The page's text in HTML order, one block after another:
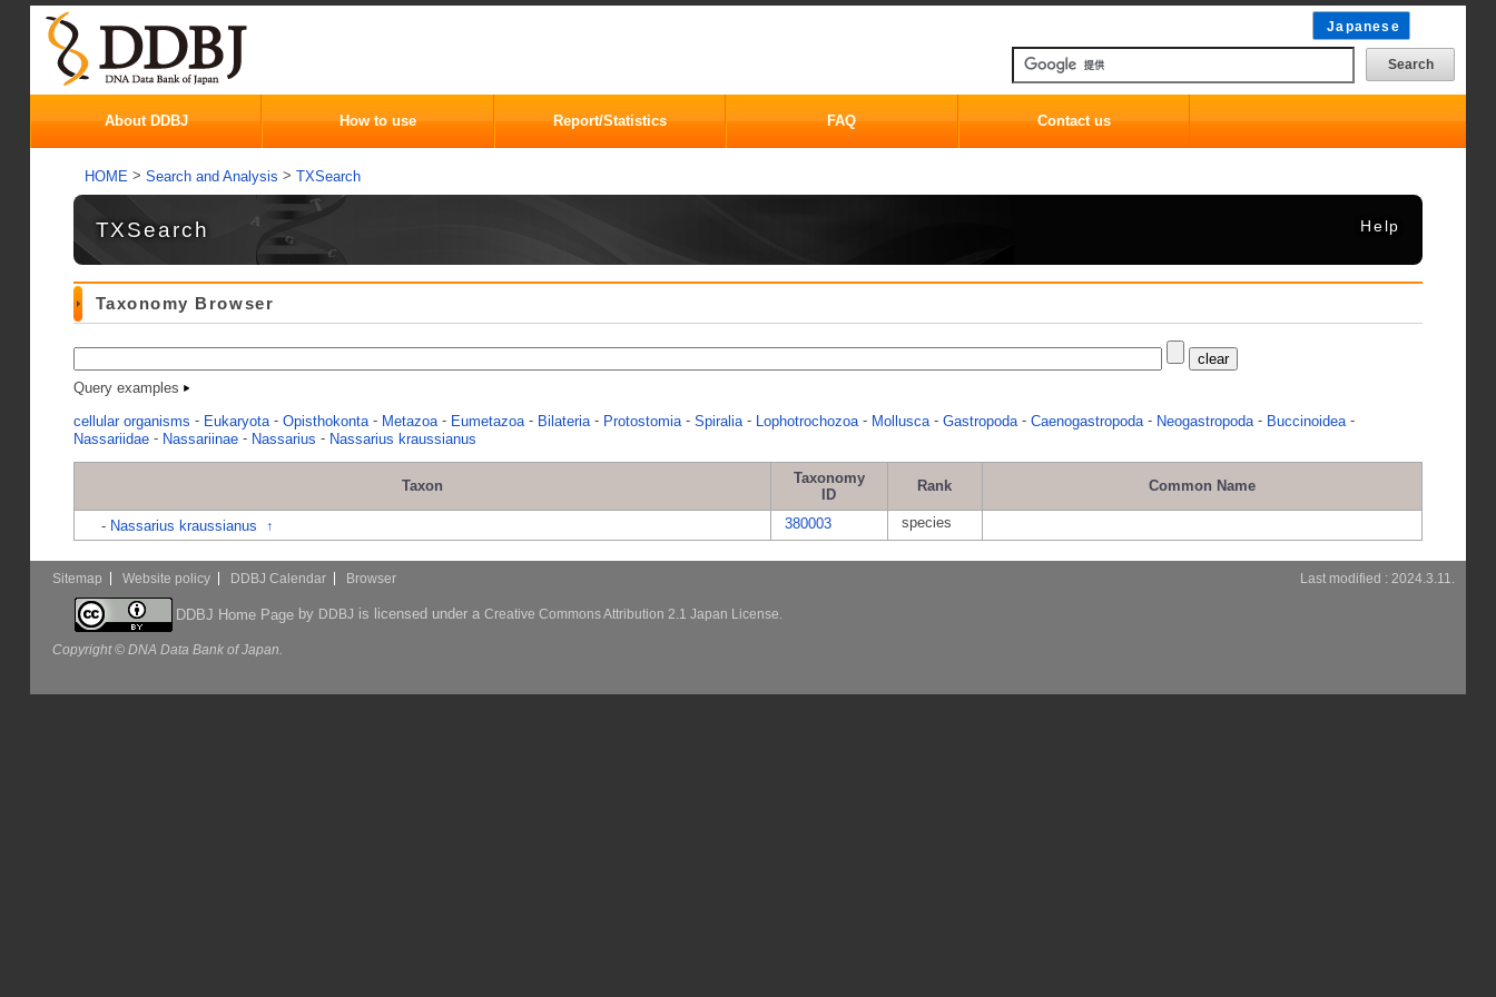
Japanese
About DDBJ How to use Report/Statistics FAQ Contact us
HOME > Search and Analysis > TXSearch
TXSearch Help
Taxonomy Browser
Query examples
cellular organisms - Eukaryota - Opisthokonta - Metazoa - Eumetazoa - Bilateria - Protostomia - Spiralia - Lophotrochozoa - Mollusca - Gastropoda - Caenogastropoda - Neogastropoda - Buccinoidea -
Nassariidae - Nassariinae - Nassarius - Nassarius kraussianus
Taxon
Taxonomy
ID
Rank Common Name
- Nassarius kraussianus ↑ 380003 species
Sitemap Website policy DDBJ Calendar Browser Last modified : 2024.3.11.
DDBJ Home Pageby DDBJ is licensed under a Creative Commons Attribution 2.1 Japan License.
Copyright © DNA Data Bank of Japan.